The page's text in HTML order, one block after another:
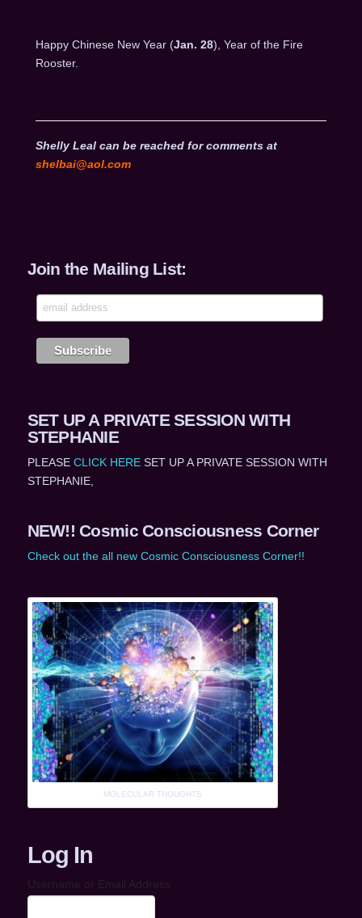
Happy Chinese New Year (Jan. 28), Year of the Fire
Rooster.
Shelly Leal can be reached for comments at
shelbai@aol.com
Join the Mailing List:
SET UP A PRIVATE SESSION WITH
STEPHANIE
PLEASE CLICK HERESET UP A PRIVATE SESSION WITH
STEPHANIE,
NEW!! Cosmic Consciousness Corner
Check out the all new Cosmic Consciousness Corner!!
MOLECULAR THOUGHTS
Log In
Username or Email Address